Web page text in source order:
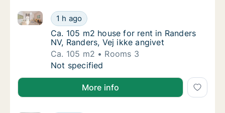
Ca. 105 m2 house for rent in Randers NV,
1 h ago
Ca. 105 m2 house for rent in Randers NV, Randers,
Ca. 105 m2 house for rent in Randers NV,
Ca. 105 m2 house for rent in Randers
NV, Randers, Vej ikke angivet
Ca. 105 m2
Rooms 3
Ca. 105 m2 house for rent in Randers NV,
Not specified
More info